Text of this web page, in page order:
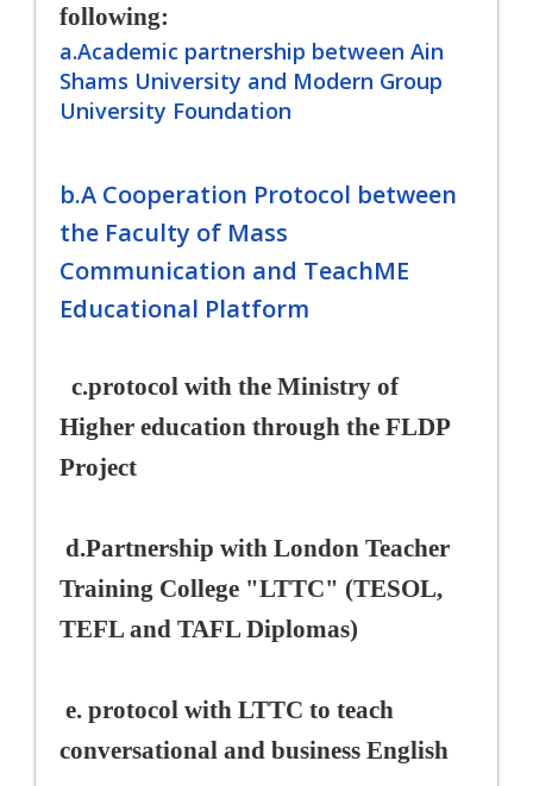
following:
a.Academic partnership between Ain
Shams University and Modern Group
University Foundation
b.A Cooperation Protocol between
the Faculty of Mass
Communication and TeachME
Educational Platform
c.protocol with the Ministry of
Higher education through the FLDP
Project
d.Partnership with London Teacher
Training College "LTTC" (TESOL,
TEFL and TAFL Diplomas)
e. protocol with LTTC to teach
conversational and business English